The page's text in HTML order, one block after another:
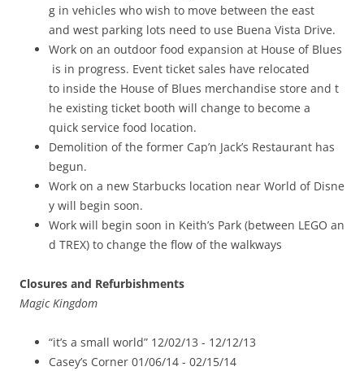
g in vehicles who wish to move between the east
and west parking lots need to use Buena Vista Drive.
Work on an outdoor food expansion at House of Blues
is in progress. Event ticket sales have relocated
to inside the House of Blues merchandise store and t
he existing ticket booth will change to become a
quick service food location.
Demolition of the former Cap’n Jack’s Restaurant has
begun.
Work on a new Starbucks location near World of Disne
y will begin soon.
Work will begin soon in Keith’s Park (between LEGO an
d T­REX) to change the flow of the walkways
Closures and Refurbishments
Magic Kingdom
“it’s a small world” 12/02/13 -­ 12/12/13
Casey’s Corner 01/06/14 -­ 02/15/14